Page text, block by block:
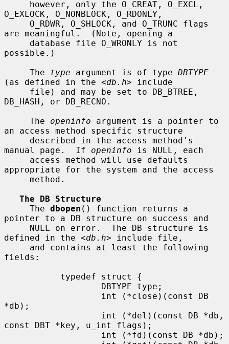
O_EXLOCK, O_NONBLOCK, O_RDONLY,
are meaningful.  (Note, opening a
possible.)
     The
type argument is of type DBTYPE
(as defined in the <db.h> include
DB_HASH, or DB_RECNO.
     The
openinfo argument is a pointer to
an access method specific structure
manual page.  If openinfo is NULL, each
appropriate for the system and the access
The DB Structure
     The
dbopen () function returns a
pointer to a DB structure on success and
defined in the <db.h> include file,
fields:
*db);
const DBT *key, u_int flags);